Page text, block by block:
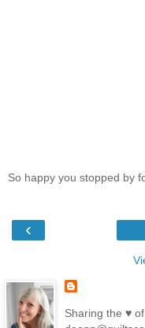
So happy you stopped by
‹
Sharing the ♥